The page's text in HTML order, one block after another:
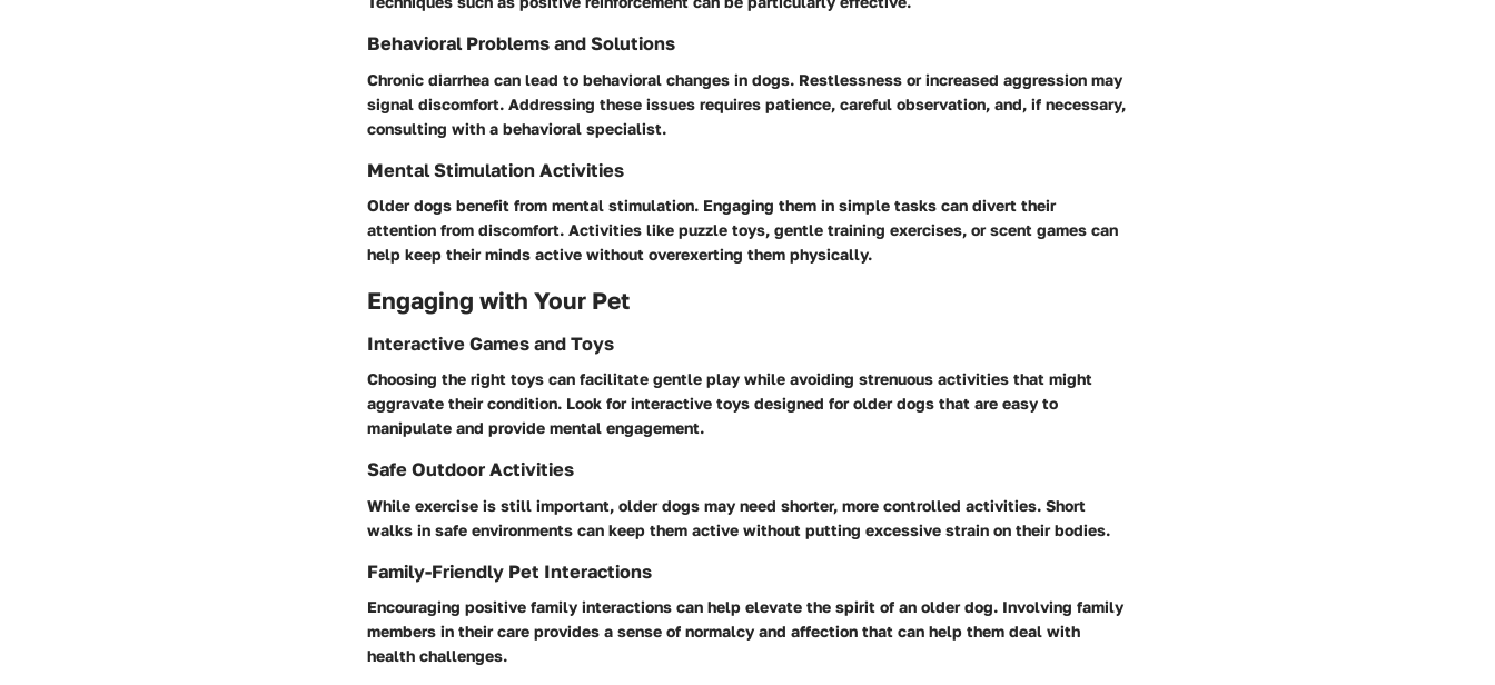
Behavioral Problems and Solutions
Chronic diarrhea can lead to behavioral changes in dogs. Restlessness or increased aggression may
signal discomfort. Addressing these issues requires patience, careful observation, and, if necessary,
consulting with a behavioral specialist.
Mental Stimulation Activities
Older dogs benefit from mental stimulation. Engaging them in simple tasks can divert their
attention from discomfort. Activities like puzzle toys, gentle training exercises, or scent games can
help keep their minds active without overexerting them physically.
Engaging with Your Pet
Interactive Games and Toys
Choosing the right toys can facilitate gentle play while avoiding strenuous activities that might
aggravate their condition. Look for interactive toys designed for older dogs that are easy to
manipulate and provide mental engagement.
Safe Outdoor Activities
While exercise is still important, older dogs may need shorter, more controlled activities. Short
walks in safe environments can keep them active without putting excessive strain on their bodies.
Family-Friendly Pet Interactions
Encouraging positive family interactions can help elevate the spirit of an older dog. Involving family
members in their care provides a sense of normalcy and affection that can help them deal with
health challenges.